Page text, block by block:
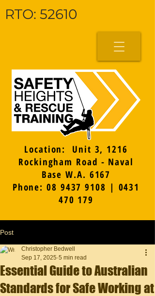
Location: Unit 3, 1216
Rockingham Road - Naval
Base W.A. 6167
Phone: 08 9437 9108 | 0431
470 179
RTO: 52610
Post
Essential Guide to Australian
Standards for Safe Working at
Christopher Bedwell
Sep 17, 2025 5 min read